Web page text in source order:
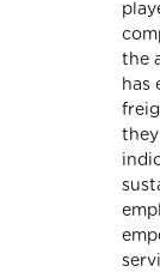
the
has